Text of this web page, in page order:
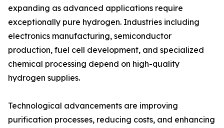
expanding as advanced applications require
exceptionally pure hydrogen. Industries including
electronics manufacturing, semiconductor
production, fuel cell development, and specialized
chemical processing depend on high-quality
hydrogen supplies.
Technological advancements are improving
purification processes, reducing costs, and enhancing